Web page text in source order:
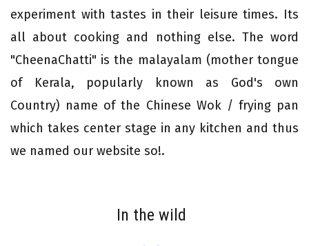
experiment with tastes in their leisure times. Its
all about cooking and nothing else. The word
"CheenaChatti" is the malayalam (mother tongue
of Kerala, popularly known as God's own
Country) name of the Chinese Wok / frying pan
which takes center stage in any kitchen and thus
we named our website so!.
In the wild